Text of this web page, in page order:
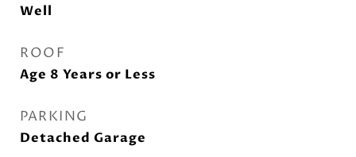
Well
ROOF
Age 8 Years or Less
PARKING
Detached Garage